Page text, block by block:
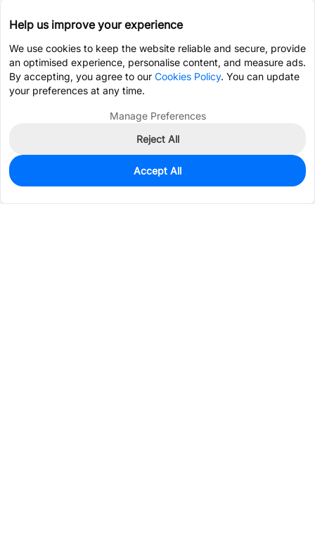
0
$0.0761
Help us improve your experience
We use cookies to keep the website reliable and secure, provide
an optimised experience, personalise content, and measure ads.
By accepting, you agree to our Cookies Policy. You can update
your preferences at any time.
Manage Preferences
Reject All
Accept All